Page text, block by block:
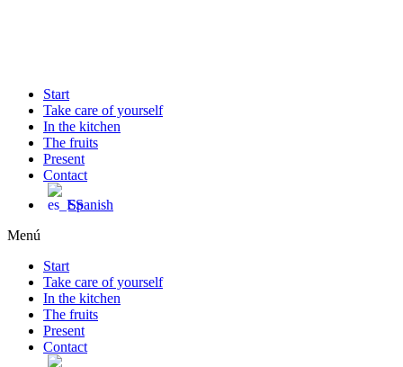
Start
Take care of yourself
In the kitchen
The fruits
Present
Contact
Spanish
Menú
Start
Take care of yourself
In the kitchen
The fruits
Present
Contact